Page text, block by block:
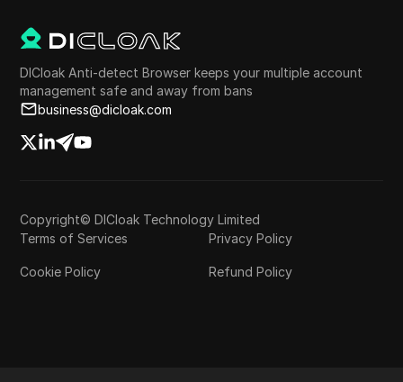
DICloak Anti-detect Browser keeps your multiple account
management safe and away from bans
business@dicloak.com
Copyright© DICloak Technology Limited
Terms of Services
Privacy Policy
Cookie Policy Refund Policy